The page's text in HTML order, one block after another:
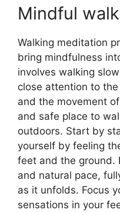
Mindful
Walking meditation
bring mindfulness
involves walking
close attention to
and the movement
and safe place to
outdoors. Start by
yourself by feeling
feet and the ground.
and natural pace,
as it unfolds. Focus
sensations in your